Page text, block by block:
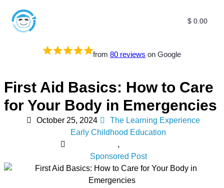
$ 0.00
from 80 reviews on Google
First Aid Basics: How to Care
for Your Body in Emergencies
October 25, 2024
The Learning Experience
Early Childhood Education
,
Sponsored Post